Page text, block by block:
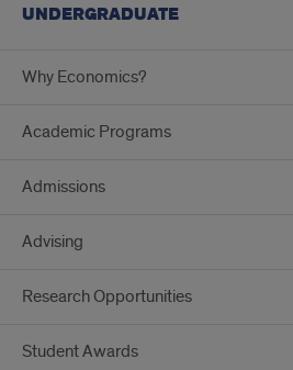
UNDERGRADUATE
Why Economics?
Academic Programs
Admissions
Advising
Research Opportunities
Student Awards